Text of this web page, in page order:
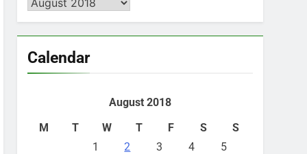
Calendar
August 2018
M
T W T F S
S
1
2 3 4
5